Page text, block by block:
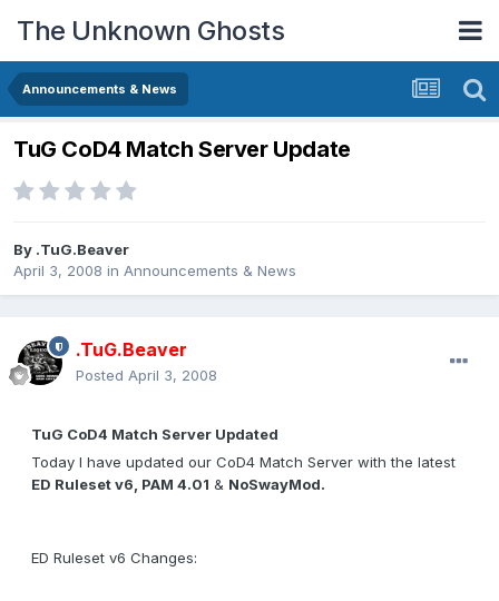
The Unknown Ghosts
Announcements & News
TuG CoD4 Match Server Update
By .TuG.Beaver
April 3, 2008 in Announcements & News
.TuG.Beaver
Posted April 3, 2008
TuG CoD4 Match Server Updated
Today I have updated our CoD4 Match Server with the latest
ED Ruleset v6, PAM 4.01 & NoSwayMod.
ED Ruleset v6 Changes: